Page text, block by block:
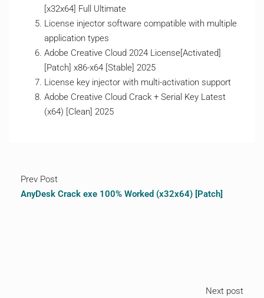
[x32x64] Full Ultimate
License injector software compatible with multiple
application types
Adobe Creative Cloud 2024 License[Activated]
[Patch] x86-x64 [Stable] 2025
License key injector with multi-activation support
Adobe Creative Cloud Crack + Serial Key Latest
(x64) [Clean] 2025
Prev Post
AnyDesk Crack exe 100% Worked (x32x64) [Patch]
Next post